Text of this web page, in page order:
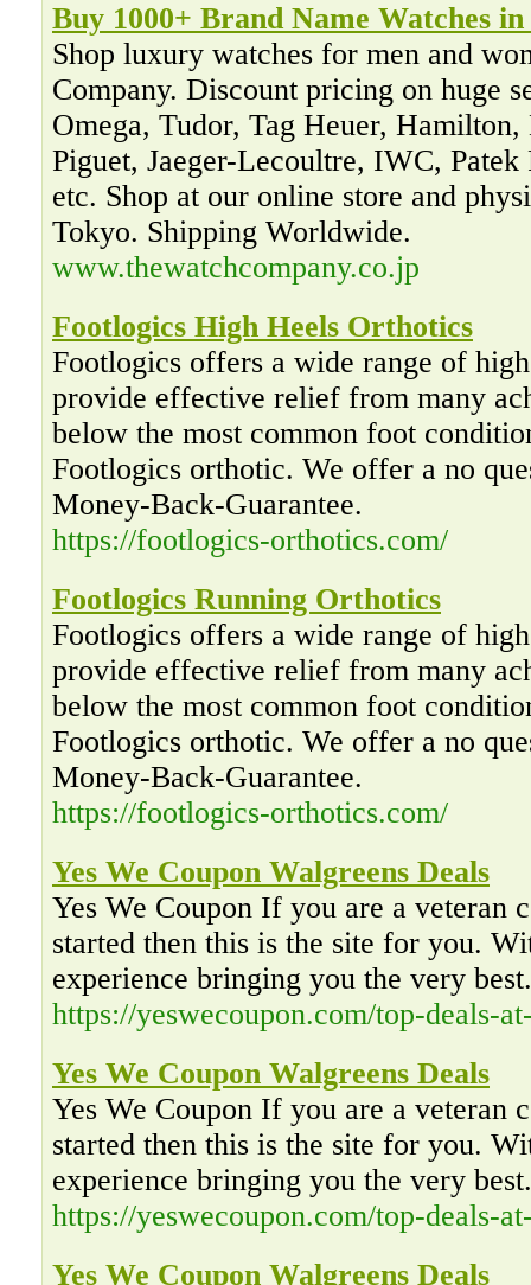
Buy 1000+ Brand Name Watches
Shop luxury watches for men and
Company. Discount pricing on huge
Omega, Tudor, Tag Heuer,
Piguet, Jaeger-Lecoultre, IWC,
etc. Shop at our online store and
Tokyo. Shipping Worldwide.
www.thewatchcompany.co.jp
Footlogics High Heels Orthotics
Footlogics offers a wide range of
provide effective relief from many
below the most common foot
Footlogics orthotic. We offer a no
Money-Back-Guarantee.
https://footlogics-orthotics.com/
Footlogics Running Orthotics
Footlogics offers a wide range of
provide effective relief from many
below the most common foot
Footlogics orthotic. We offer a no
Money-Back-Guarantee.
https://footlogics-orthotics.com/
Yes We Coupon Walgreens Deals
Yes We Coupon If you are a veteran
started then this is the site for you.
experience bringing you the very best.
https://yeswecoupon.com/top-deals-
Yes We Coupon Walgreens Deals
Yes We Coupon If you are a veteran
started then this is the site for you.
experience bringing you the very best.
https://yeswecoupon.com/top-deals-
Yes We Coupon Walgreens Deals